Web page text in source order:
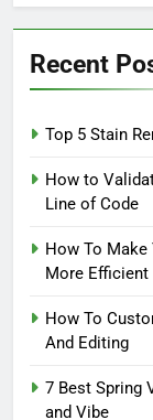
Recent
Top 5 Stain
How to
Line of Code
How To Make
More Efficient
How To
And Editing
7 Best Spring
and Vibe